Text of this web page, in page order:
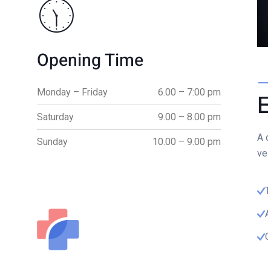
Opening Time
Monday – Friday 6.00 – 7:00 pm
Saturday 9.00 – 8.00 pm
Sunday 10.00 – 9.00 pm
A